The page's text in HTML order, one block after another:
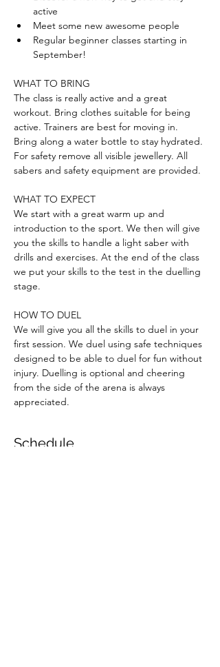
active
Meet some new awesome people
Regular beginner classes starting in
September!
WHAT TO BRING
The class is really active and a great
workout. Bring clothes suitable for being
active. Trainers are best for moving in.
Bring along a water bottle to stay hydrated.
For safety remove all visible jewellery. All
sabers and safety equipment are provided.
WHAT TO EXPECT
We start with a great warm up and
introduction to the sport. We then will give
you the skills to handle a light saber with
drills and exercises. At the end of the class
we put your skills to the test in the duelling
stage.
HOW TO DUEL
We will give you all the skills to duel in your
first session. We duel using safe techniques
designed to be able to duel for fun without
injury. Duelling is optional and cheering
from the side of the arena is always
appreciated.
Schedule